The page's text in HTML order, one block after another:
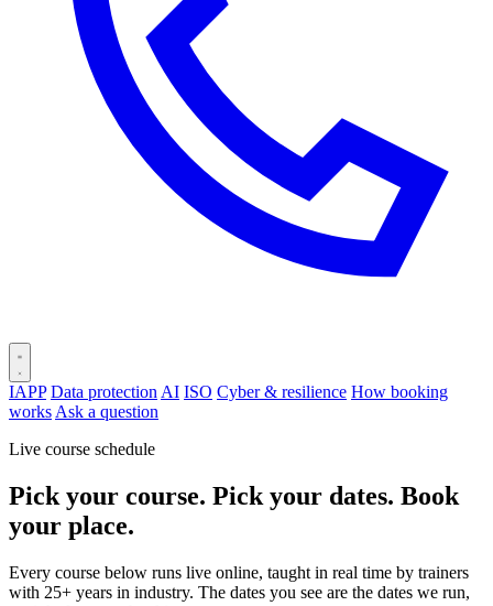
IAPP Data protection AI ISO Cyber & resilience How booking
works Ask a question
Live course schedule
Pick your course. Pick your dates. Book
your place.
Every course below runs live online, taught in real time by trainers
with 25+ years in industry. The dates you see are the dates we run,